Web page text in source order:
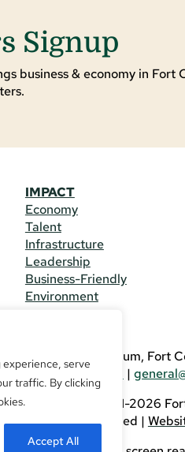
experience, serve
traffic. By clicking
Accept All
Signup
business & economy in Fort
IMPACT
Economy
Talent
Infrastructure
Leadership
Business-Friendly
Environment
225 South Meldrum, Fort
(970) 482-3746
|
© Copyright 2011-2026
All Rights Reserved |